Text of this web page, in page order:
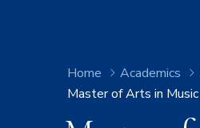
Home Academics
Master of Arts in Music